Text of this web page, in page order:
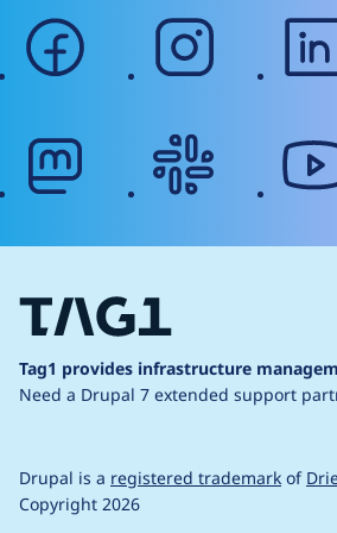
facebook instagram
Tag1 provides infrastructure
Need a Drupal 7 extended support
Drupal is a registered trademark of
Copyright 2026